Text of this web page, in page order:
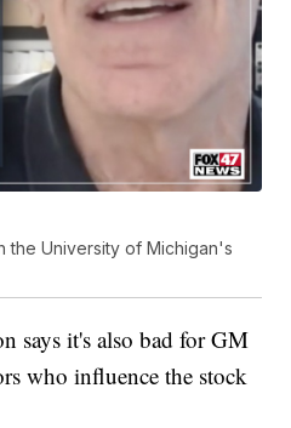
the University of Michigan's
says it's also bad for GM
who influence the stock